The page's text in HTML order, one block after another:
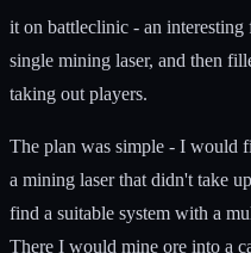
it on battleclinic - an
single mining laser, and then
taking out players.
The plan was simple - I would
a mining laser that didn't take
find a suitable system with a
There I would mine ore into a